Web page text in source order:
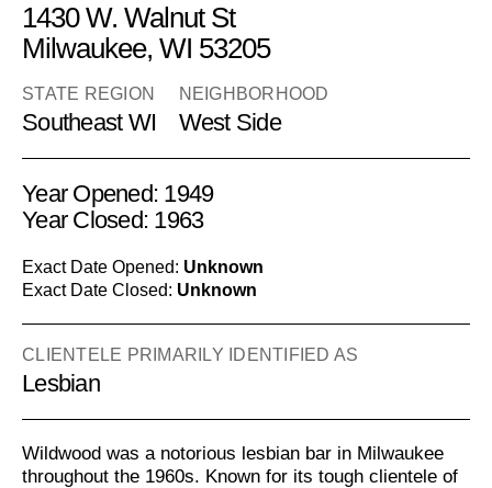
1430 W. Walnut St
Milwaukee, WI 53205
STATE REGION
Southeast WI
NEIGHBORHOOD
West Side
Year Opened: 1949
Year Closed: 1963
Exact Date Opened: Unknown
Exact Date Closed: Unknown
CLIENTELE PRIMARILY IDENTIFIED AS
Lesbian
Wildwood was a notorious lesbian bar in Milwaukee
throughout the 1960s. Known for its tough clientele of